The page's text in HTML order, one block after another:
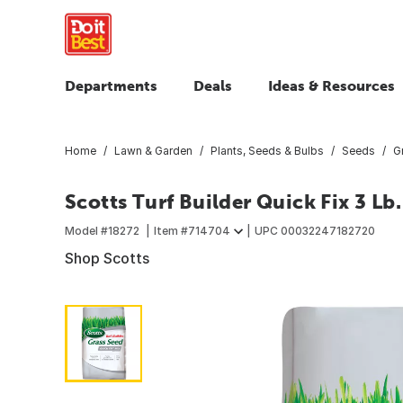
Departments Deals Ideas & Resources
Home Lawn & Garden Plants, Seeds & Bulbs Seeds
Scotts Turf Builder Quick Fix 3 Lb.
Model #18272 Item #714704 UPC 00032247182720
Shop Scotts